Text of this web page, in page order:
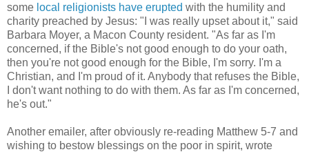
some local religionists have erupted with the humility and
charity preached by Jesus: "I was really upset about it," said
Barbara Moyer, a Macon County resident. "As far as I'm
concerned, if the Bible's not good enough to do your oath,
then you're not good enough for the Bible, I'm sorry. I'm a
Christian, and I'm proud of it. Anybody that refuses the Bible,
I don't want nothing to do with them. As far as I'm concerned,
he's out."
Another emailer, after obviously re-reading Matthew 5-7 and
wishing to bestow blessings on the poor in spirit, wrote